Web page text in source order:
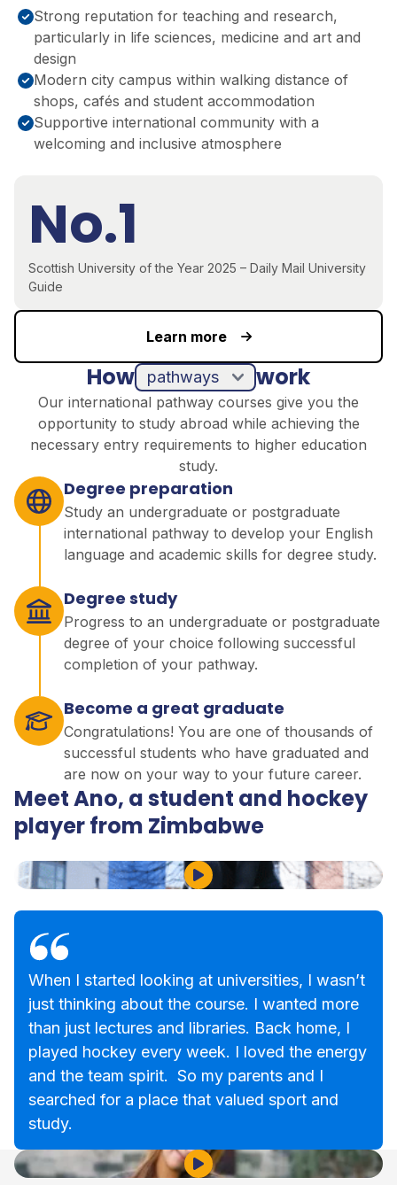
Strong reputation for teaching and research,
particularly in life sciences, medicine and art and
design
Modern city campus within walking distance of
shops, cafés and student accommodation
Supportive international community with a
welcoming and inclusive atmosphere
No.1
Scottish University of the Year 2025 – Daily Mail University
Guide
Learn more
How work
Our international pathway courses give you the
opportunity to study abroad while achieving the
necessary entry requirements to higher education
study.
Degree preparation
Study an undergraduate or postgraduate
international pathway to develop your English
language and academic skills for degree study.
Degree study
Progress to an undergraduate or postgraduate
degree of your choice following successful
completion of your pathway.
Become a great graduate
Congratulations! You are one of thousands of
successful students who have graduated and
are now on your way to your future career.
Meet Ano, a student and hockey
player from Zimbabwe
Play Video
When I started looking at universities, I wasn’t
just thinking about the course. I wanted more
than just lectures and libraries. Back home, I
played hockey every week. I loved the energy
and the team spirit. So my parents and I
searched for a place that valued sport and
study.
Play Video